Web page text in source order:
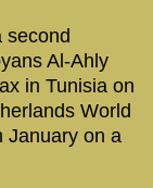
second
Al-Ahly
in Tunisia on
World
January on a